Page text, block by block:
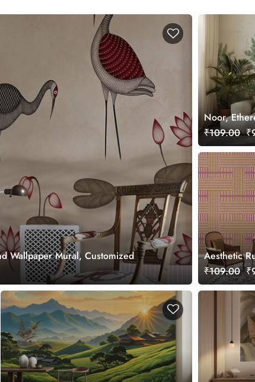
Wallpaper Mural, Customized
Noor,
Wallpaper
₹109.00
Aesthetic
Covering
₹109.00